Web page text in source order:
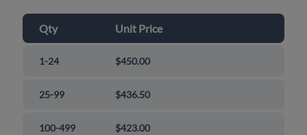
Qty Unit Price
1-24 $450.00
25-99 $436.50
100-499 $423.00